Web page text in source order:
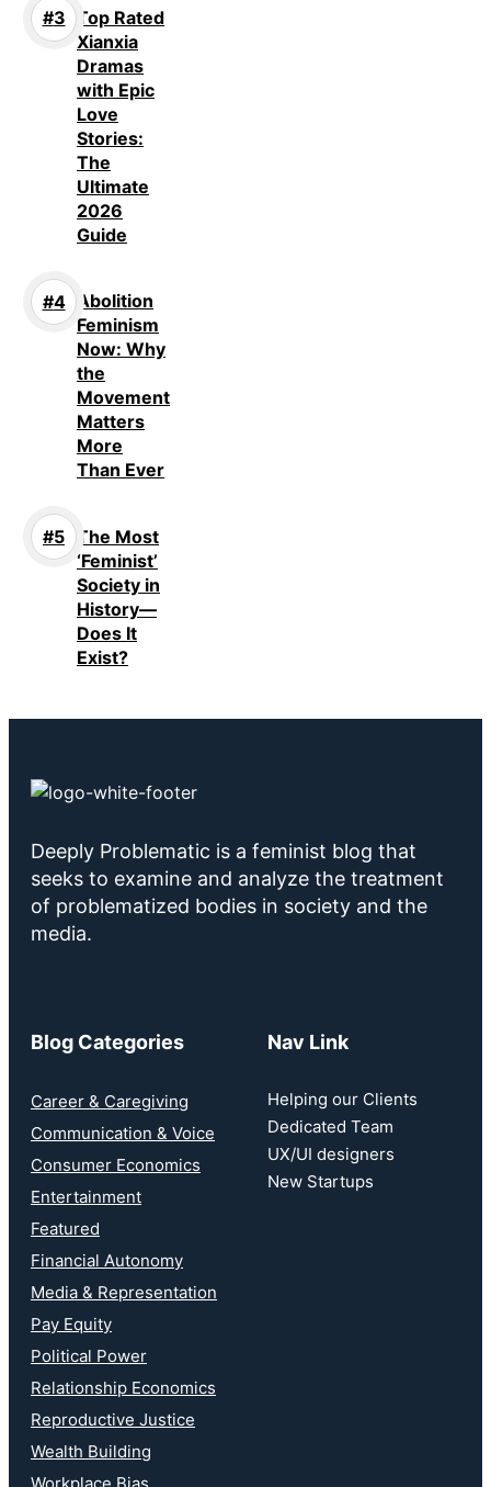
Top Rated
Xianxia
Dramas
with Epic
Love
Stories:
The
Ultimate
2026
Guide
Abolition
Feminism
Now: Why
the
Movement
Matters
More
Than Ever
The Most
‘Feminist’
Society in
History—
Does It
Exist?
Deeply Problematic is a feminist blog that
seeks to examine and analyze the treatment
of problematized bodies in society and the
media.
Blog Categories
Career & Caregiving
Communication & Voice
Consumer Economics
Entertainment
Featured
Financial Autonomy
Media & Representation
Pay Equity
Political Power
Relationship Economics
Reproductive Justice
Wealth Building
Workplace Bias
Nav Link
Helping our Clients
Dedicated Team
UX/UI designers
New Startups